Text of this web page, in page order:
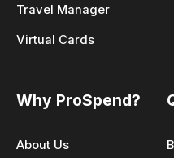
Travel Manager
Virtual Cards
Why ProSpend?
About Us